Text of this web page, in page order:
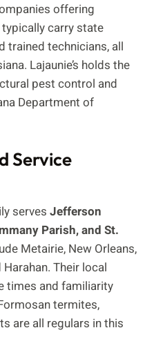
offering
carry state
trained technicians, all
Lajaunie’s holds the
pest control and
Department of
Service
serves Jefferson
Parish, and St.
Metairie, New Orleans,
Their local
times and familiarity
termites,
are all regulars in this